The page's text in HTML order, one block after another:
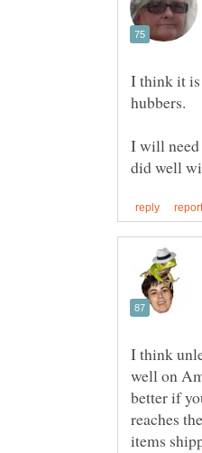
I think it
I will
I think
well on
better if
reaches
items